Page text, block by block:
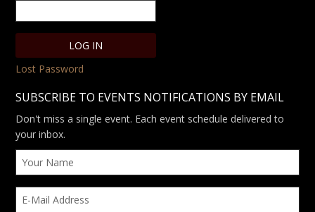
Lost Password
SUBSCRIBE TO EVENTS NOTIFICATIONS BY EMAIL
Don't miss a single event. Each event schedule delivered to
your inbox.